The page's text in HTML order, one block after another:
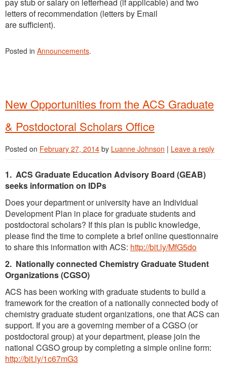
letters of recommendation (letters by Email
are sufficient).
Posted in Announcements.
New Opportunities from the ACS Graduate
& Postdoctoral Scholars Office
Posted on February 27, 2014 by Luanne Johnson | Leave a reply
1. ACS Graduate Education Advisory Board (GEAB)
seeks information on IDPs
Does your department or university have an Individual
Development Plan in place for graduate students and
postdoctoral scholars? If this plan is public knowledge,
please find the time to complete a brief online questionnaire
to share this information with ACS: http://bit.ly/MfG5do
2. Nationally connected Chemistry Graduate Student
Organizations (CGSO)
ACS has been working with graduate students to build a
framework for the creation of a nationally connected body of
chemistry graduate student organizations, one that ACS can
support. If you are a governing member of a CGSO (or
postdoctoral group) at your department, please join the
national CGSO group by completing a simple online form:
http://bit.ly/1c67mG3